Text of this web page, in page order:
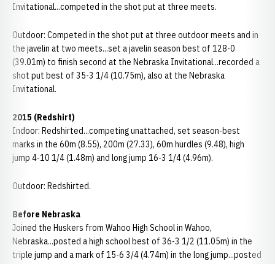
Invitational...competed in the shot put at three meets.
Outdoor: Competed in the shot put at three outdoor meets and in
the javelin at two meets...set a javelin season best of 128-0
(39.01m) to finish second at the Nebraska Invitational...recorded a
shot put best of 35-3 1/4 (10.75m), also at the Nebraska
Invitational.
2015 (Redshirt)
Indoor: Redshirted...competing unattached, set season-best
marks in the 60m (8.55), 200m (27.33), 60m hurdles (9.48), high
jump 4-10 1/4 (1.48m) and long jump 16-3 1/4 (4.96m).
Outdoor: Redshirted.
Before Nebraska
Joined the Huskers from Wahoo High School in Wahoo,
Nebraska...posted a high school best of 36-3 1/2 (11.05m) in the
triple jump and a mark of 15-6 3/4 (4.74m) in the long jump...posted